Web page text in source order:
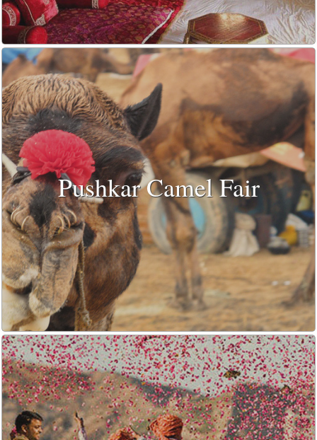
Pushkar Camel Fair